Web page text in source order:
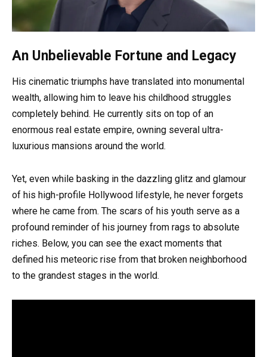
An Unbelievable Fortune and Legacy
His cinematic triumphs have translated into monumental
wealth, allowing him to leave his childhood struggles
completely behind. He currently sits on top of an
enormous real estate empire, owning several ultra-
luxurious mansions around the world.
Yet, even while basking in the dazzling glitz and glamour
of his high-profile Hollywood lifestyle, he never forgets
where he came from. The scars of his youth serve as a
profound reminder of his journey from rags to absolute
riches. Below, you can see the exact moments that
defined his meteoric rise from that broken neighborhood
to the grandest stages in the world.